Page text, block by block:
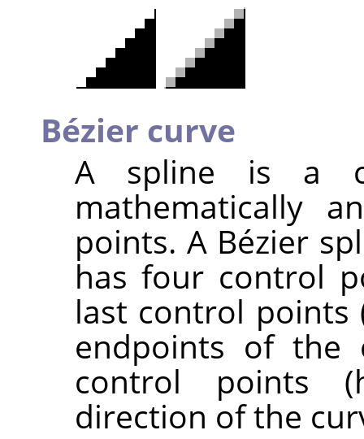
Bézier curve
A spline is a
mathematically
points. A Bézier
has four control
last control points
endpoints of the
control points
direction of the